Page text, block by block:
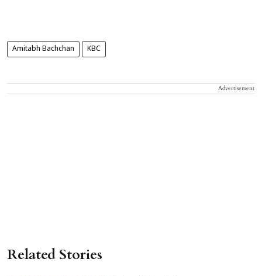
Amitabh Bachchan KBC
Advertisement
Related Stories